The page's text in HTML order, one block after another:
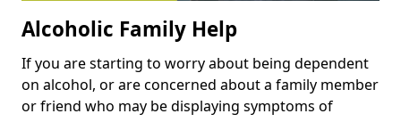
Alcoholic Family Help
If you are starting to worry about being dependent
on alcohol, or are concerned about a family member
or friend who may be displaying symptoms of